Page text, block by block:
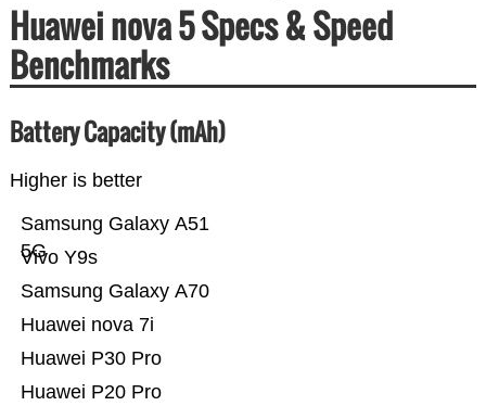
Huawei nova 5 Specs & Speed
Benchmarks
Battery Capacity (mAh)
Higher is better
Huawei P20 Pro
Huawei P30 Pro
Huawei nova 7i
Samsung Galaxy A70
Vivo Y9s
Samsung Galaxy A51
5G